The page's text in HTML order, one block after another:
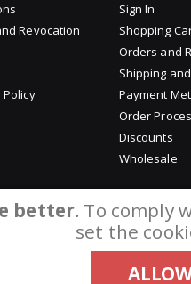
better. To comply
set the
Revocation
Policy
Sign In
Shopping
Orders and
Shipping
Payment
Order
Discounts
Wholesale